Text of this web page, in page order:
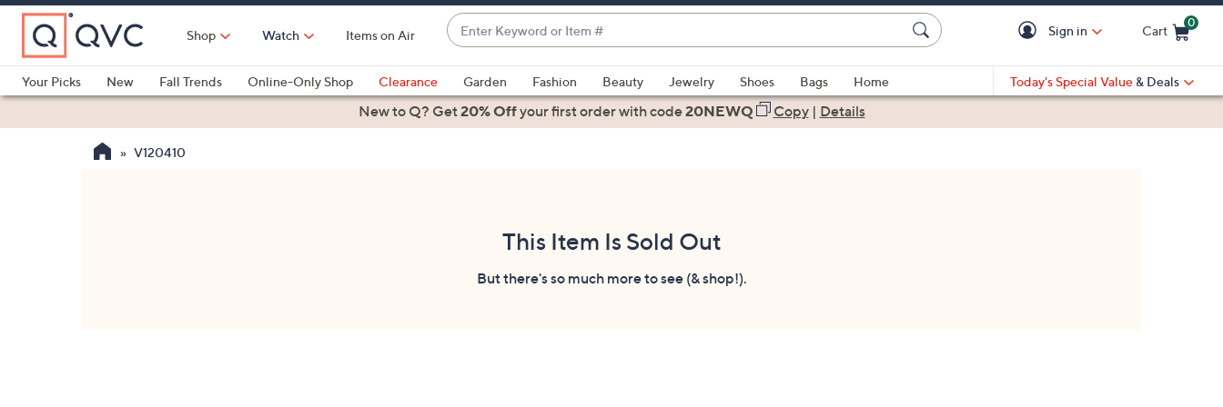
Skip
Main
Content
Shop Watch Items on Air
Enter
Keyword
or
Item
#
suggestions
are
Sign in Cart
0
Your Picks
New Fall Trends Online-Only Shop Clearance Garden Fashion Beauty Jewelry Shoes Bags
Home
Health & Fitness
Today's Special Value & Deals
New to Q? Get20% Offyour first orderwith code20NEWQ Copy| Details
V120410
This Item Is Sold Out
But there's so much more to see (& shop!).